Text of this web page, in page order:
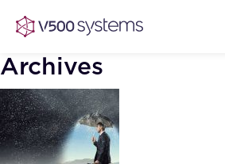
Vision & Values
Archives